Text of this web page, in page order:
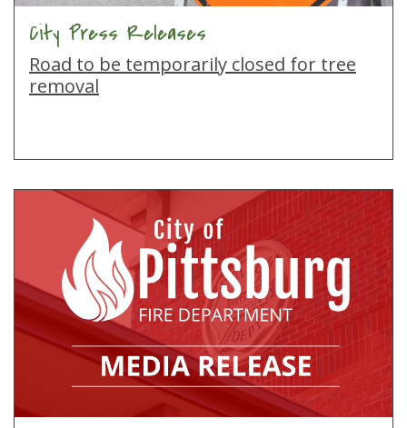
City Press Releases
Road to be temporarily closed for tree
removal